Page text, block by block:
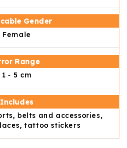
Gender
Female
Range
1 - 5 cm
Includes
belts and accessories,
tattoo stickers